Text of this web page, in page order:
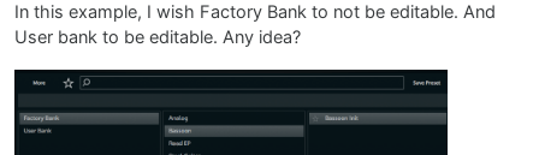
In this example, I wish Factory Bank to not be editable. And
User bank to be editable. Any idea?